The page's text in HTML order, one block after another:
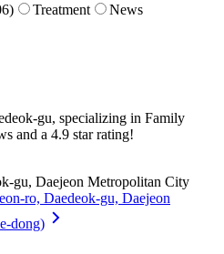
Treatment News
gu, specializing in Family
and a 4.9 star rating!
gu, Daejeon Metropolitan City
ro, Daedeok-gu, Daejeon
dong)